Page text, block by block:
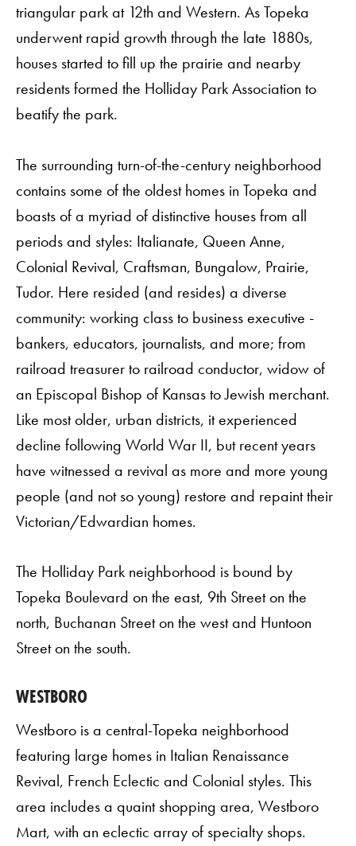
triangular park at 12th and Western. As Topeka
underwent rapid growth through the late 1880s,
houses started to fill up the prairie and nearby
residents formed the Holliday Park Association to
beatify the park.
The surrounding turn-of-the-century neighborhood
contains some of the oldest homes in Topeka and
boasts of a myriad of distinctive houses from all
periods and styles: Italianate, Queen Anne,
Colonial Revival, Craftsman, Bungalow, Prairie,
Tudor. Here resided (and resides) a diverse
community: working class to business executive -
bankers, educators, journalists, and more; from
railroad treasurer to railroad conductor, widow of
an Episcopal Bishop of Kansas to Jewish merchant.
Like most older, urban districts, it experienced
decline following World War II, but recent years
have witnessed a revival as more and more young
people (and not so young) restore and repaint their
Victorian/Edwardian homes.
The Holliday Park neighborhood is bound by
Topeka Boulevard on the east, 9th Street on the
north, Buchanan Street on the west and Huntoon
Street on the south.
WESTBORO
Westboro is a central-Topeka neighborhood
featuring large homes in Italian Renaissance
Revival, French Eclectic and Colonial styles. This
area includes a quaint shopping area, Westboro
Mart, with an eclectic array of specialty shops.